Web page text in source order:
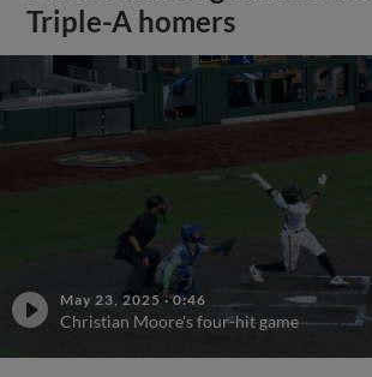
Triple-A homers
May 23, 2025 ·0:46
Christian Moore's four-hit game